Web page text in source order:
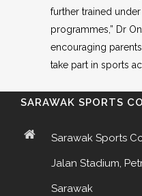
further trained
programmes,” Dr
encouraging
take part in sports
SARAWAK SPORTS
Sarawak Sports
Jalan Stadium,
Sarawak